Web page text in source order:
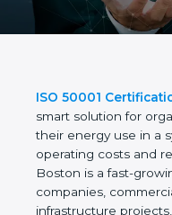
ISO 50001
smart solution for
their energy use in a
operating costs and
impact. Boston is a